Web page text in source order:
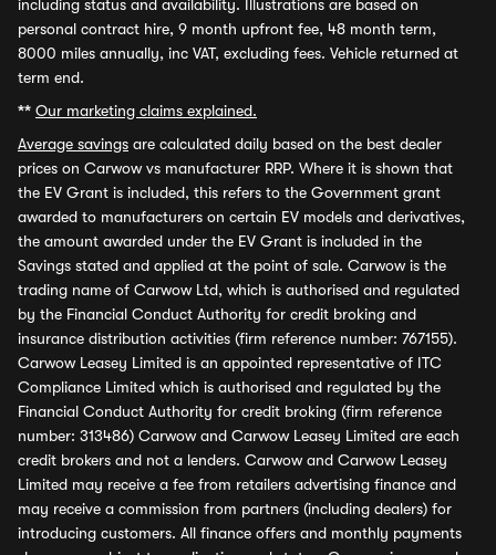
including status and availability. Illustrations are based on
personal contract hire, 9 month upfront fee, 48 month term,
8000 miles annually, inc VAT, excluding fees. Vehicle returned at
term end.
** Our marketing claims explained.
Average savings are calculated daily based on the best dealer
prices on Carwow vs manufacturer RRP. Where it is shown that
the EV Grant is included, this refers to the Government grant
awarded to manufacturers on certain EV models and derivatives,
the amount awarded under the EV Grant is included in the
Savings stated and applied at the point of sale. Carwow is the
trading name of Carwow Ltd, which is authorised and regulated
by the Financial Conduct Authority for credit broking and
insurance distribution activities (firm reference number: 767155).
Carwow Leasey Limited is an appointed representative of ITC
Compliance Limited which is authorised and regulated by the
Financial Conduct Authority for credit broking (firm reference
number: 313486) Carwow and Carwow Leasey Limited are each
credit brokers and not a lenders. Carwow and Carwow Leasey
Limited may receive a fee from retailers advertising finance and
may receive a commission from partners (including dealers) for
introducing customers. All finance offers and monthly payments